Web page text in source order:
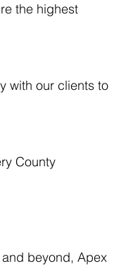
the highest
with our clients to
beyond, Apex